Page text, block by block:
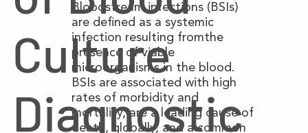
Bloodstream infections (BSIs)
are defined as a systemic
infection resulting fromthe
presence of viable
microorganisms in the blood.
BSIs are associated with high
rates of morbidity and
mortality, are a leading cause of
death, globally, and a common
Culture
Diagnostic